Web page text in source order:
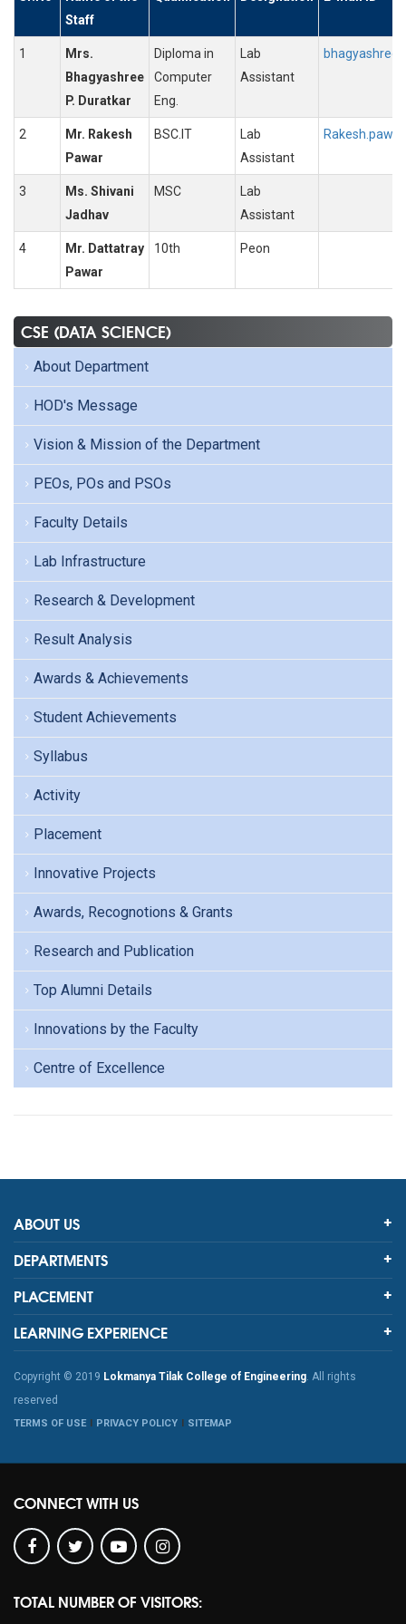
Staff
1
Mrs.
Bhagyashree
P. Duratkar
Diploma in
Computer
Eng.
Lab
Assistant
2
Mr. Rakesh
Pawar
BSC.IT
Lab
Assistant
3
Ms. Shivani
Jadhav
MSC
Lab
Assistant
4
Mr. Dattatray
Pawar
10th Peon
CSE (DATA SCIENCE)
About Department
HOD's Message
Vision & Mission of the Department
PEOs, POs and PSOs
Faculty Details
Lab Infrastructure
Research & Development
Result Analysis
Awards & Achievements
Student Achievements
Syllabus
Activity
Placement
Innovative Projects
Awards, Recognotions & Grants
Research and Publication
Top Alumni Details
Innovations by the Faculty
Centre of Excellence
ABOUT US
DEPARTMENTS
PLACEMENT
LEARNING EXPERIENCE
Copyright © 2019 Lokmanya Tilak College of Engineering. All rights
reserved
TERMS OF USE PRIVACY POLICY SITEMAP
CONNECT WITH US
TOTAL NUMBER OF VISITORS: